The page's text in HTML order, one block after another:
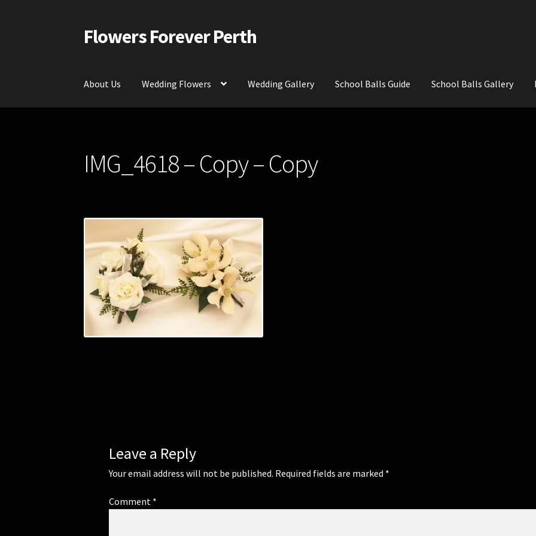
Skip
to
Skip
to
Flowers Forever Perth
About Us Wedding Flowers Wedding Gallery School Balls Guide School Balls Gallery
Contact Us
IMG_4618 – Copy – Copy
Leave a Reply
Your email address will not be published. Required fields are marked *
Comment *